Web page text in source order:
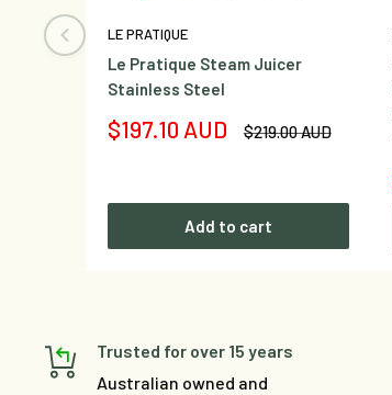
LE PRATIQUE
Le Pratique Steam Juicer
Stainless Steel
Sale
$197.10 AUD
Regular
$219.00 AUD
Add to cart
Trusted for over 15 years
Australian owned and